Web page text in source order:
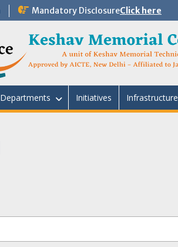
Mandatory DisclosureClick here
Departments Initiatives Infrastructure